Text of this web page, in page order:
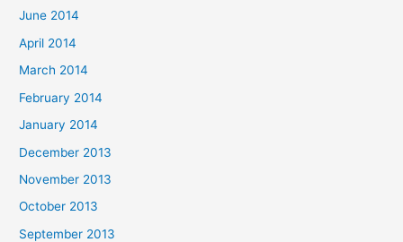
June 2014
April 2014
March 2014
February 2014
January 2014
December 2013
November 2013
October 2013
September 2013